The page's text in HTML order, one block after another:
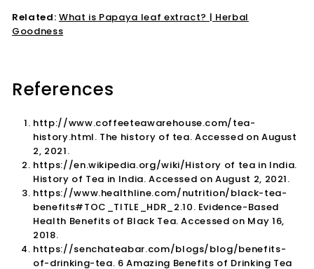
Related: What is Papaya leaf extract? | Herbal
Goodness
References
http://www.coffeeteawarehouse.com/tea-
history.html. The history of tea. Accessed on August
2, 2021.
https://en.wikipedia.org/wiki/History of tea in India.
History of Tea in India. Accessed on August 2, 2021.
https://www.healthline.com/nutrition/black-tea-
benefits#TOC_TITLE_HDR_2.10. Evidence-Based
Health Benefits of Black Tea. Accessed on May 16,
2018.
https://senchateabar.com/blogs/blog/benefits-
of-drinking-tea. 6 Amazing Benefits of Drinking Tea